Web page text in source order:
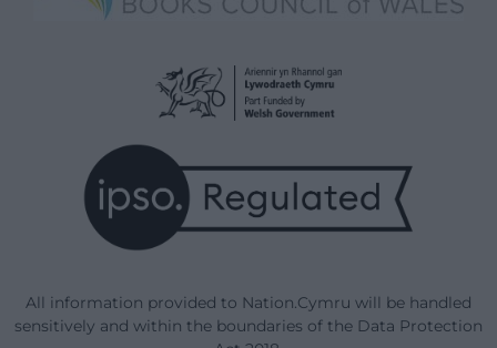
All information provided to Nation.Cymru will be handled
sensitively and within the boundaries of the Data Protection